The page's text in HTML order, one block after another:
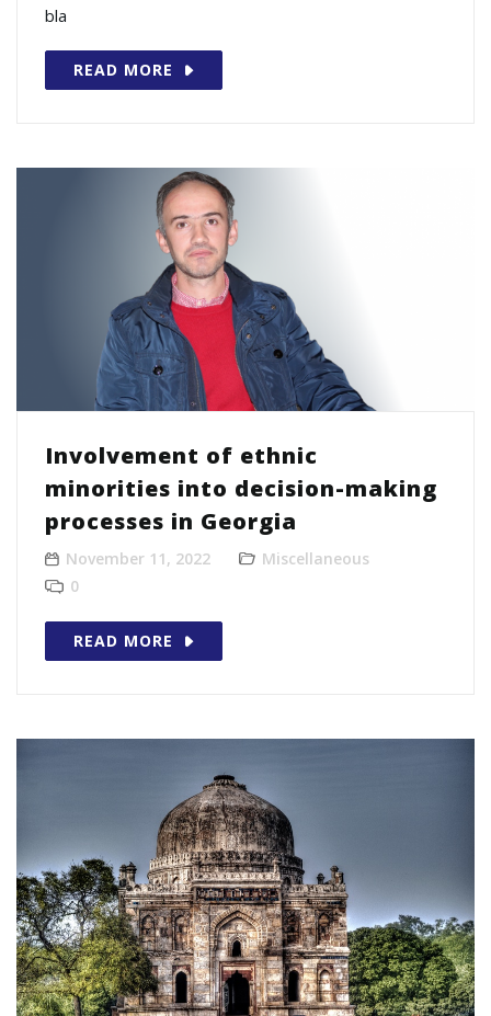
bla
READ MORE
Involvement of ethnic
minorities into decision-making
processes in Georgia
November 11, 2022
Miscellaneous
0
READ MORE